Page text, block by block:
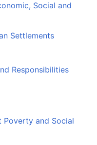
Social and
Settlements
Responsibilities
and Social